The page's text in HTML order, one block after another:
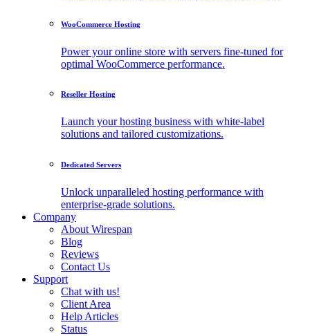
WooCommerce Hosting
Power your online store with servers fine-tuned for
optimal WooCommerce performance.
Reseller Hosting
Launch your hosting business with white-label
solutions and tailored customizations.
Dedicated Servers
Unlock unparalleled hosting performance with
enterprise-grade solutions.
Company
About Wirespan
Blog
Reviews
Contact Us
Support
Chat with us!
Client Area
Help Articles
Status